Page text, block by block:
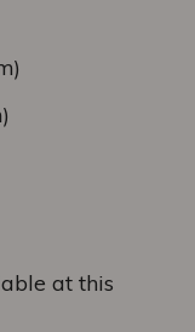
at this